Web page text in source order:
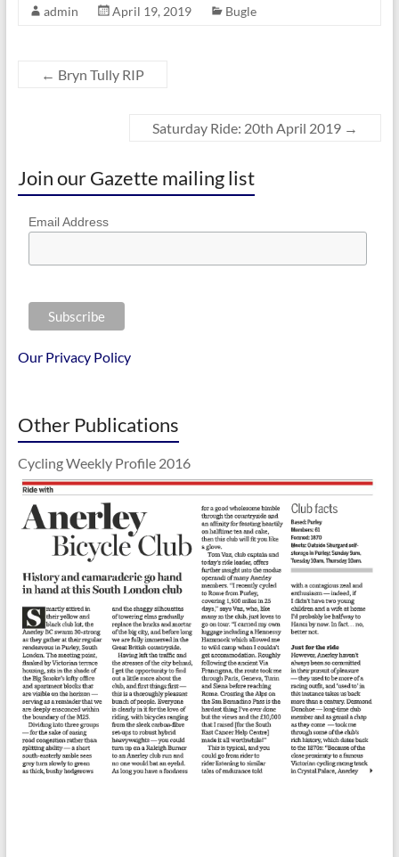
admin April 19, 2019 Bugle
← Bryn Tully RIP
Saturday Ride: 20th April 2019 →
Join our Gazette mailing list
Email Address
Our Privacy Policy
Other Publications
Cycling Weekly Profile 2016